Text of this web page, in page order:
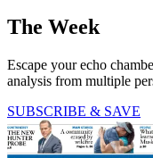
The Week
Escape your echo
analysis from multiple
SUBSCRIBE & SAVE